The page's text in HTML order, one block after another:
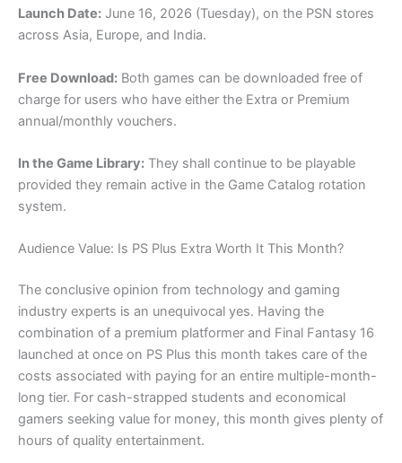
Launch Date: June 16, 2026 (Tuesday), on the PSN stores
across Asia, Europe, and India.
Free Download: Both games can be downloaded free of
charge for users who have either the Extra or Premium
annual/monthly vouchers.
In the Game Library: They shall continue to be playable
provided they remain active in the Game Catalog rotation
system.
Audience Value: Is PS Plus Extra Worth It This Month?
The conclusive opinion from technology and gaming
industry experts is an unequivocal yes. Having the
combination of a premium platformer and Final Fantasy 16
launched at once on PS Plus this month takes care of the
costs associated with paying for an entire multiple-month-
long tier. For cash-strapped students and economical
gamers seeking value for money, this month gives plenty of
hours of quality entertainment.